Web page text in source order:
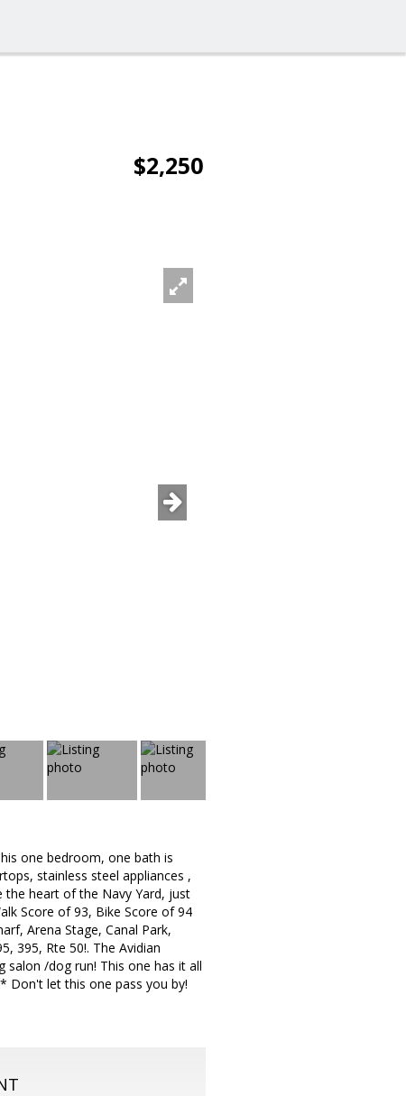
$2,250
one bedroom, one bath is
stainless steel appliances ,
heart of the Navy Yard, just
Score of 93, Bike Score of 94
Arena Stage, Canal Park,
395, Rte 50!. The Avidian
/dog run! This one has it all
Don't let this one pass you by!